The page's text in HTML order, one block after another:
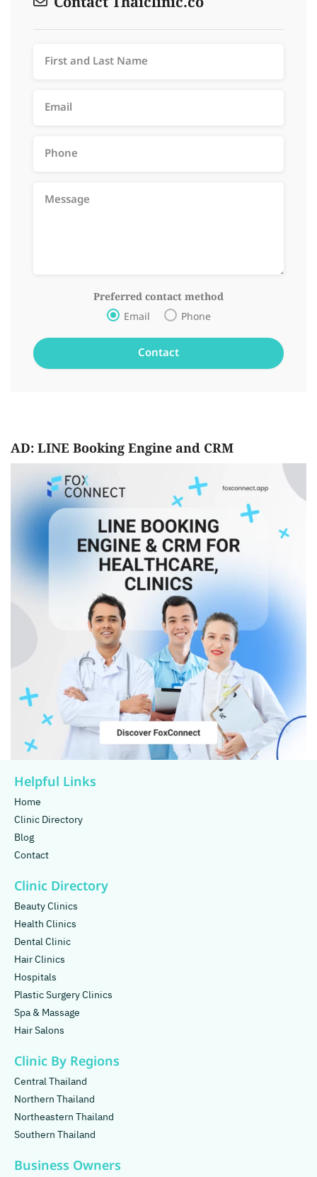
Preferred contact method
Email Phone
AD: LINE Booking Engine and CRM
Helpful Links
Home
Clinic Directory
Blog
Contact
Clinic Directory
Beauty Clinics
Health Clinics
Dental Clinic
Hair Clinics
Hospitals
Plastic Surgery Clinics
Spa & Massage
Hair Salons
Clinic By Regions
Central Thailand
Northern Thailand
Northeastern Thailand
Southern Thailand
Business Owners